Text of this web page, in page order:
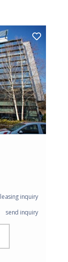
leasing inquiry
send inquiry